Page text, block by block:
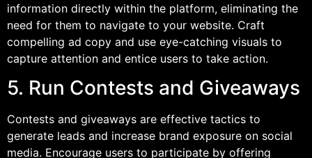
information directly within the platform, eliminating the
need for them to navigate to your website. Craft
compelling ad copy and use eye-catching visuals to
capture attention and entice users to take action.
5. Run Contests and Giveaways
Contests and giveaways are effective tactics to
generate leads and increase brand exposure on social
media. Encourage users to participate by offering